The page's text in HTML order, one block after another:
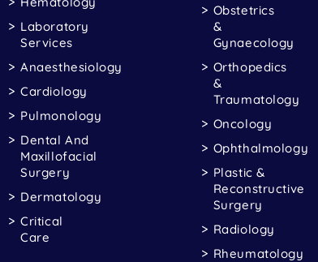
Laboratory
Services
Anaesthesiology
Cardiology
Pulmonology
Dental And
Maxillofacial
Surgery
Dermatology
Critical
Care
Obstetrics
&
Gynaecology
Orthopedics
&
Traumatology
Oncology
Ophthalmology
Plastic &
Reconstructive
Surgery
Radiology
Rheumatology